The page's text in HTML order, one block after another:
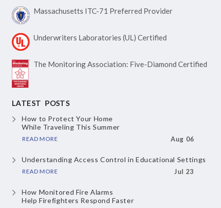
Massachusetts ITC-71 Preferred Provider
Underwriters Laboratories (UL) Certified
The Monitoring Association: Five-Diamond Certified
LATEST POSTS
How to Protect Your Home
While Traveling This Summer
READ MORE Aug 06
Understanding Access Controlin Educational Settings
READ MORE Jul 23
How Monitored Fire Alarms
Help Firefighters Respond Faster